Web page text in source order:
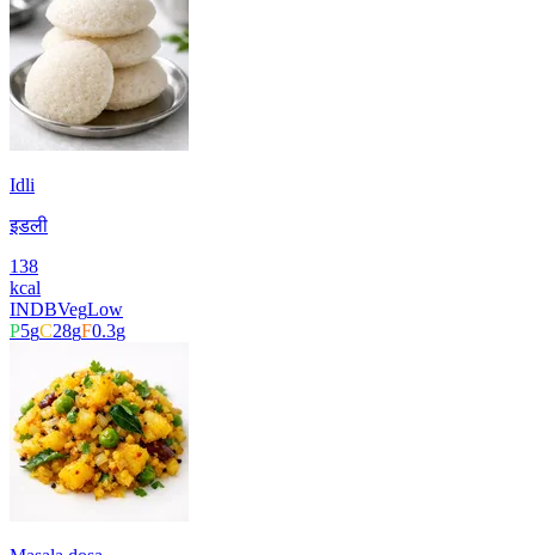
Idli
इडली
138
kcal
INDBVegLow
P5gC28gF0.3g